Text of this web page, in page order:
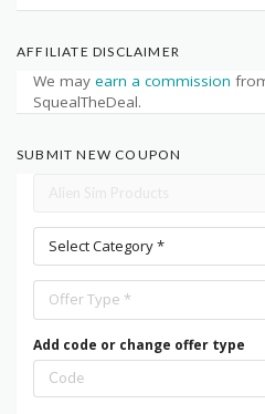
AFFILIATE DISCLAIMER
We may earn a commission
SquealTheDeal.
SUBMIT NEW COUPON
Select Category *
Offer Type *
Add code or change offer type